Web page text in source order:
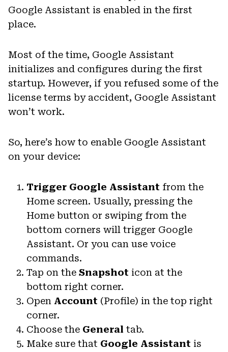
Google Assistant is enabled in the first
place.
Most of the time, Google Assistant
initializes and configures during the first
startup. However, if you refused some of the
license terms by accident, Google Assistant
won’t work.
So, here’s how to enable Google Assistant
on your device:
Trigger Google Assistant from the
Home screen. Usually, pressing the
Home button or swiping from the
bottom corners will trigger Google
Assistant. Or you can use voice
commands.
Tap on the Snapshot icon at the
bottom right corner.
Open Account (Profile) in the top right
corner.
Choose the General tab.
Make sure that Google Assistant is